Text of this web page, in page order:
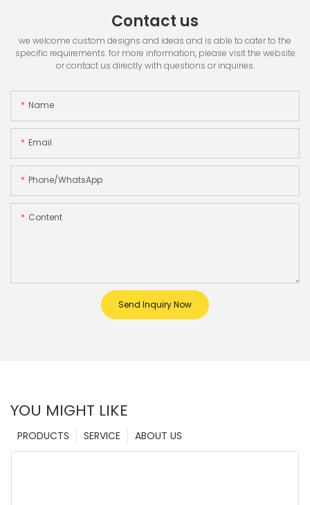
Contact us
we welcome custom designs and ideas and is able to cater to the
specific requirements. for more information, please visit the website
or contact us directly with questions or inquiries.
Name
Email
Phone/whatsApp
Content
Send Inquiry Now
YOU MIGHT LIKE
ABOUT US
SERVICE
PRODUCTS